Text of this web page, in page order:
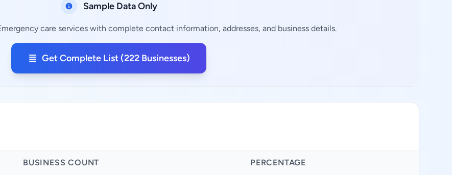
Sample Data Only
care services with complete contact information, addresses, and business details.
Get Complete List (222 Businesses)
BUSINESS COUNT PERCENTAGE